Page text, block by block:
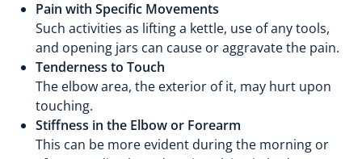
Pain with Specific Movements
Such activities as lifting a kettle, use of any tools,
and opening jars can cause or aggravate the pain.
Tenderness to Touch
The elbow area, the exterior of it, may hurt upon
touching.
Stiffness in the Elbow or Forearm
This can be more evident during the morning or